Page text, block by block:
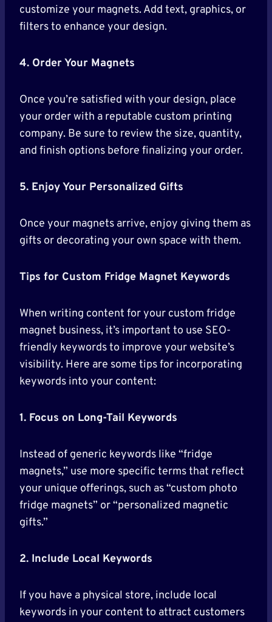
customize your magnets. Add text, graphics, or
filters to enhance your design.
4. Order Your Magnets
Once you’re satisfied with your design, place
your order with a reputable custom printing
company. Be sure to review the size, quantity,
and finish options before finalizing your order.
5. Enjoy Your Personalized Gifts
Once your magnets arrive, enjoy giving them as
gifts or decorating your own space with them.
Tips for Custom Fridge Magnet Keywords
When writing content for your custom fridge
magnet business, it’s important to use SEO-
friendly keywords to improve your website’s
visibility. Here are some tips for incorporating
keywords into your content:
1. Focus on Long-Tail Keywords
Instead of generic keywords like “fridge
magnets,” use more specific terms that reflect
your unique offerings, such as “custom photo
fridge magnets” or “personalized magnetic
gifts.”
2. Include Local Keywords
If you have a physical store, include local
keywords in your content to attract customers